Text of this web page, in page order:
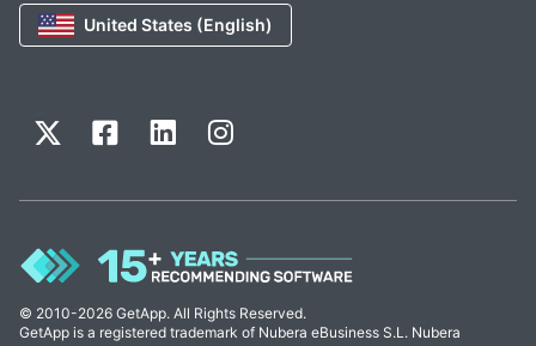
United States (English)
© 2010-2026 GetApp. All Rights Reserved.
GetApp is a registered trademark of Nubera eBusiness S.L. Nubera